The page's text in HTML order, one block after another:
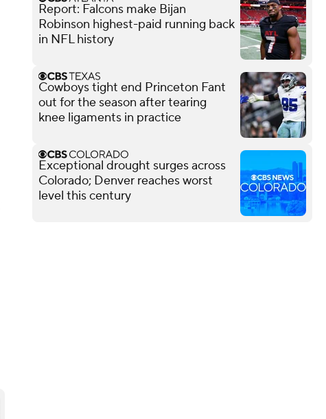
Report: Falcons make Bijan
Robinson highest-paid running back
in NFL history
Cowboys tight end Princeton Fant
out for the season after tearing
knee ligaments in practice
Exceptional drought surges across
Colorado; Denver reaches worst
level this century